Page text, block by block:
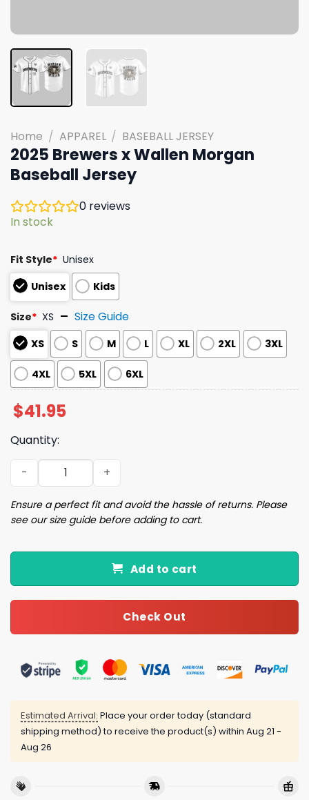
Home / APPAREL / BASEBALL JERSEY
2025 Brewers x Wallen Morgan
Baseball Jersey
0 reviews
In stock
Fit Style* Unisex
Unisex
Kids
Size* XS Size Guide
XS S M L XL 2XL 3XL
4XL 5XL 6XL
$41.95
Quantity:
2025 Brewers x Wallen Morgan Baseball Jersey quantity
Ensure a perfect fit and avoid the hassle of returns. Please
see our size guide before adding to cart.
Add to cart
Check Out
Estimated Arrival: Place your order today (standard
shipping method) to receive the product(s) within Aug 21 -
Aug 26